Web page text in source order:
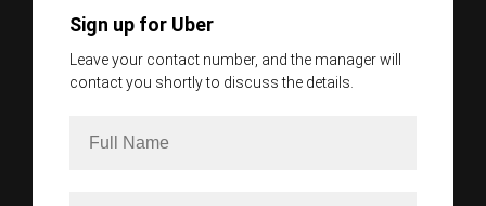
Sign up for Uber
Leave your contact number, and the manager will
contact you shortly to discuss the details.